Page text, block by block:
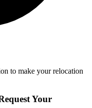
to make your relocation
Your